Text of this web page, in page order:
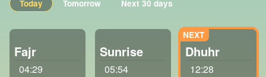
Today Tomorrow Next 30 days
Fajr
04:29
Sunrise
05:54
Dhuhr
12:28